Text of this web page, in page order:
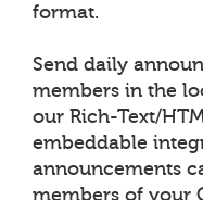
format.
Send daily
members in the
our Rich-Text/
embeddable
announcements
members of your